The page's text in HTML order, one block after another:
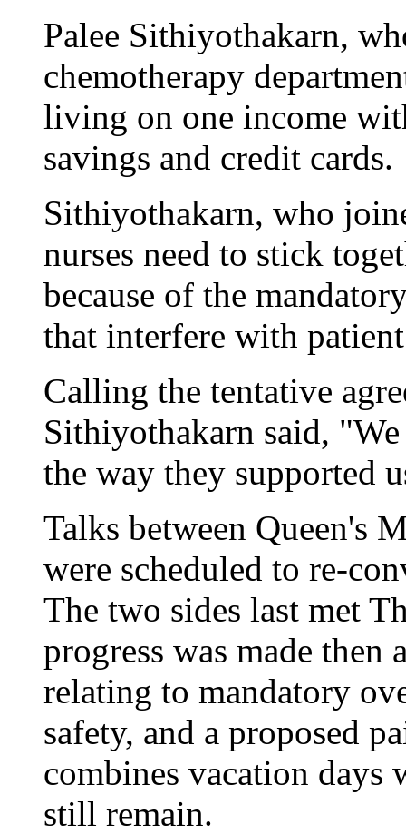
Palee Sithiyothakarn,
chemotherapy
living on one income
savings and credit cards.
Sithiyothakarn, who
nurses need to stick
because of the
that interfere with
Calling the tentative
Sithiyothakarn said,
the way they supported
Talks between Queen's
were scheduled to re-
The two sides last met
progress was made
relating to mandatory
safety, and a proposed
combines vacation
still remain.